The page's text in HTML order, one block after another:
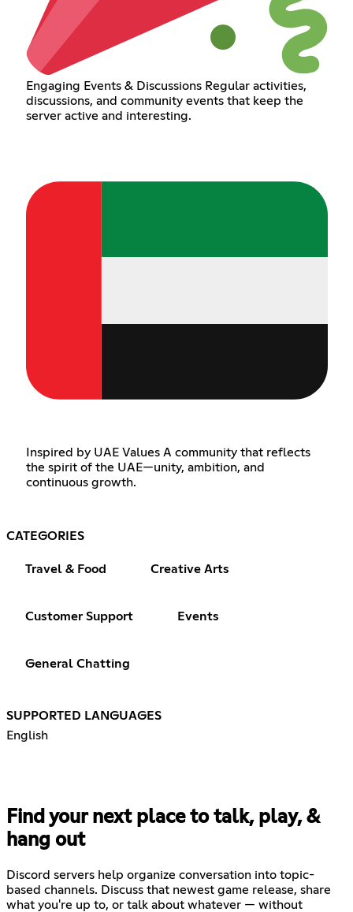
Engaging Events & Discussions Regular activities,
discussions, and community events that keep the
server active and interesting.
Inspired by UAE Values A community that reflects
the spirit of the UAE—unity, ambition, and
continuous growth.
CATEGORIES
Travel & Food Creative Arts
Customer Support Events
General Chatting
SUPPORTED LANGUAGES
English
Find your next place to talk, play, &
hang out
Discord servers help organize conversation into topic-
based channels. Discuss that newest game release, share
what you're up to, or talk about whatever — without